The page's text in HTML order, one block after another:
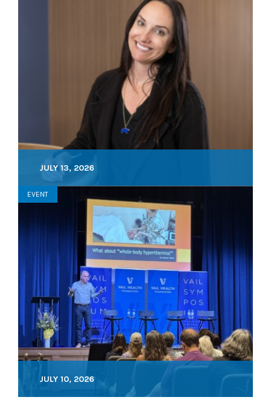
JULY 13, 2026
EVENT
JULY 10, 2026